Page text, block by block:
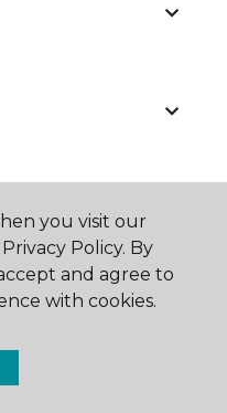
& Home.
you visit our
Policy. By
and agree to
with cookies.